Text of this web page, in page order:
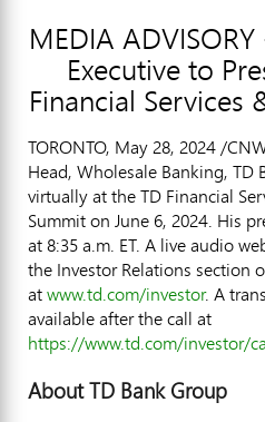
MEDIA
Executive to
Financial Services
TORONTO, May 28, 2024/
Head, Wholesale Banking, TD
virtually at the TD Financial
Summit on June 6, 2024. His
at 8:35 a.m. ET. A live audio
the Investor Relations section
atwww.td.com/investor. A
available after the call at
https://www.td.com/investor/
About TD Bank Group